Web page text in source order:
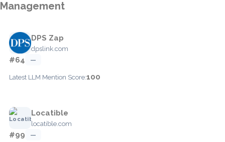
Management
DPS Zap
dpslink.com
#64 —
Latest LLM Mention Score:100
Locatible
locatible.com
#99 —